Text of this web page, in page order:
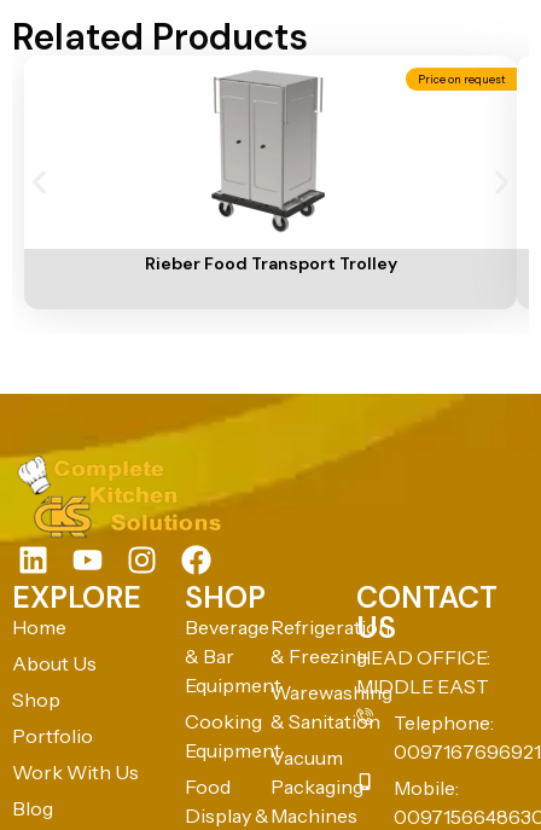
Related Products
Price on request
Rieber Food Transport Trolley
EXPLORE
Home
About Us
Shop
Portfolio
Work With Us
Blog
SHOP
Beverage
& Bar
Equipment
Cooking
Equipment
Food
Display &
Refrigeration
& Freezing
Warewashing
& Sanitation
Vacuum
Packaging
Machines
CONTACT
US
HEAD OFFICE:
MIDDLE EAST
Telephone:
0097167696921
Mobile: